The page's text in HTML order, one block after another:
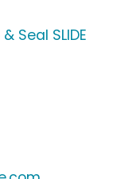
Seal SLIDE